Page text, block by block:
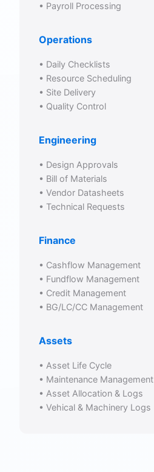
• Payroll Processing
Operations
• Daily Checklists
• Resource Scheduling
• Site Delivery
• Quality Control
Engineering
• Design Approvals
• Bill of Materials
• Vendor Datasheets
• Technical Requests
Finance
• Cashflow Management
• Fundflow Management
• Credit Management
• BG/LC/CC Management
Assets
• Asset Life Cycle
• Maintenance Management
• Asset Allocation & Logs
• Vehical & Machinery Logs